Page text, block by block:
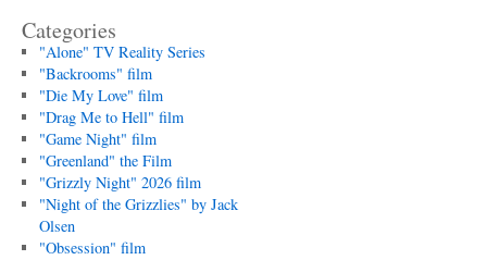
Categories
"Alone" TV Reality Series
"Backrooms" film
"Die My Love" film
"Drag Me to Hell" film
"Game Night" film
"Greenland" the Film
"Grizzly Night" 2026 film
"Night of the Grizzlies" by Jack
Olsen
"Obsession" film